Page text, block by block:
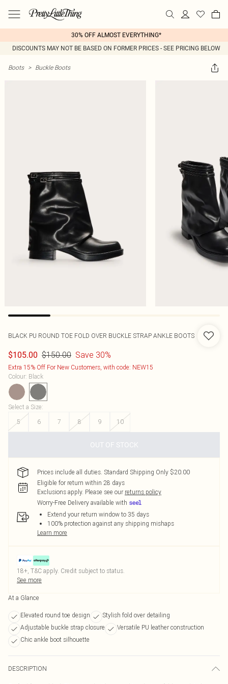
30% OFF ALMOST EVERYTHING*
DISCOUNTS MAY NOT BE BASED ON FORMER PRICES - SEE PRICING BELOW
Boots > Buckle Boots
BLACK PU ROUND TOE FOLD OVER BUCKLE STRAP ANKLE BOOTS
$105.00 $150.00 Save 30%
Extra 15% Off For New Customers, with code: NEW15
Colour: Black
Select a Size:
5
6 7 8 9 10
OUT OF STOCK
Prices include all duties. Standard Shipping Only $20.00
Eligible for return within 28 days
Exclusions apply. Please see our returns policy
Worry-Free Delivery available with
Extend your return window to 35 days
100% protection against any shipping mishaps
Learn more
18+, T&C apply. Credit subject to status.
See more
At a Glance
Elevated round toe design
Stylish fold over detailing
Adjustable buckle strap closure
Versatile PU leather construction
Chic ankle boot silhouette
DESCRIPTION